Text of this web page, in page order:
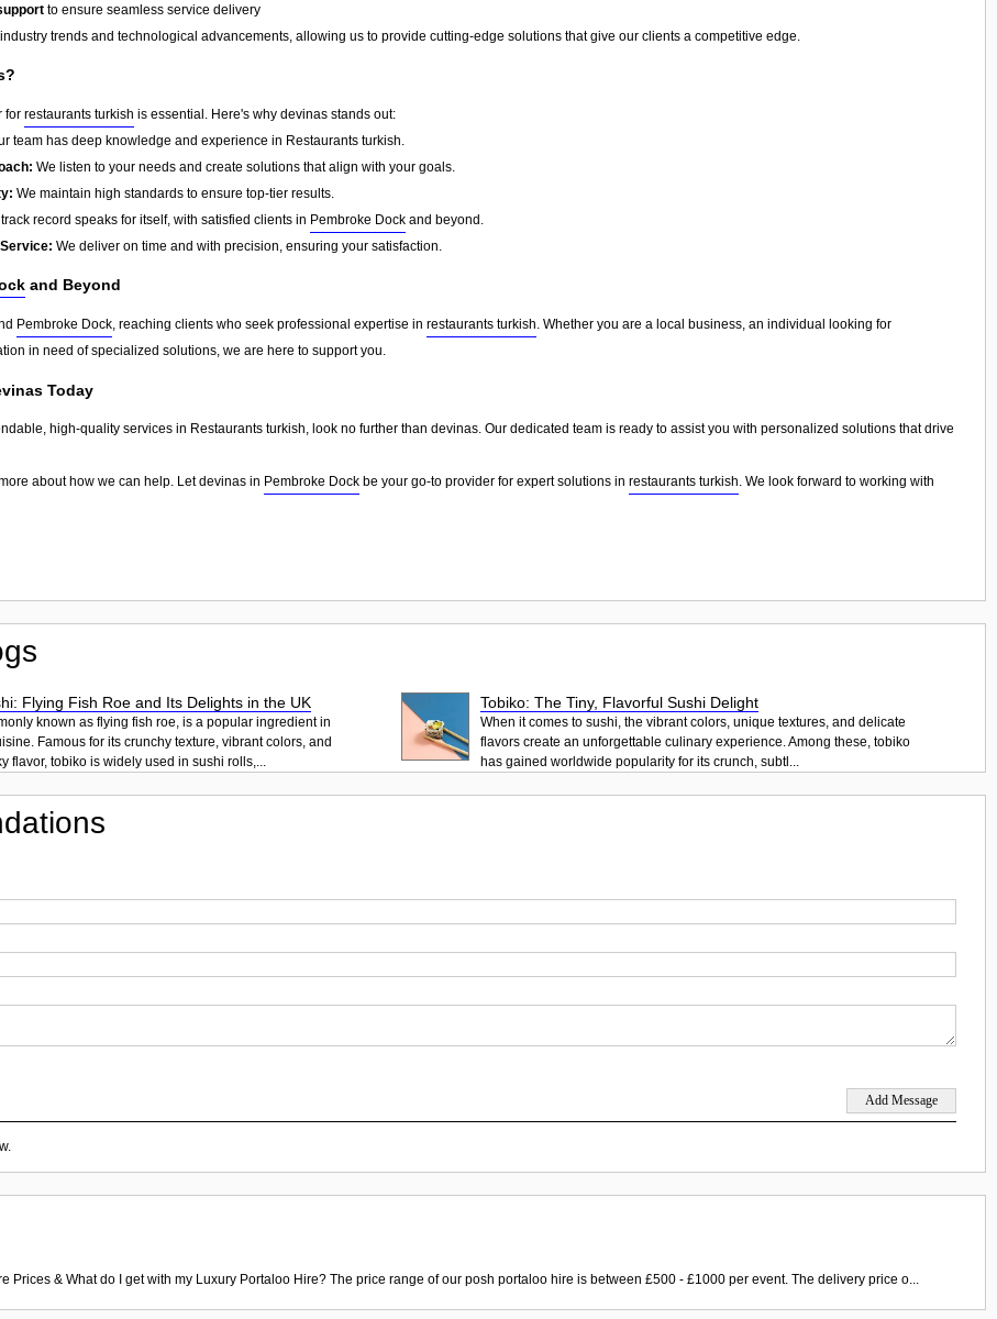
to ensure seamless service delivery
trends and technological advancements, allowing us to provide cutting-edge solutions that give our clients a competitive edge.
for restaurants turkish is essential. Here's why devinas stands out:
team has deep knowledge and experience in Restaurants turkish.
We listen to your needs and create solutions that align with your goals.
We maintain high standards to ensure top-tier results.
record speaks for itself, with satisfied clients in Pembroke Dock and beyond.
We deliver on time and with precision, ensuring your satisfaction.
and Beyond
Pembroke Dock, reaching clients who seek professional expertise in restaurants turkish. Whether you are a local business, an individual looking for
in need of specialized solutions, we are here to support you.
Today
high-quality services in Restaurants turkish, look no further than devinas. Our dedicated team is ready to assist you with personalized solutions that drive
about how we can help. Let devinas in Pembroke Dock be your go-to provider for expert solutions in restaurants turkish. We look forward to working with
Flying Fish Roe and Its Delights in the UK
known as flying fish roe, is a popular ingredient in
Famous for its crunchy texture, vibrant colors, and
flavor, tobiko is widely used in sushi rolls,...
Tobiko: The Tiny, Flavorful Sushi Delight
When it comes to sushi, the vibrant colors, unique textures, and delicate
flavors create an unforgettable culinary experience. Among these, tobiko
has gained worldwide popularity for its crunch, subtl...
Prices & What do I get with my Luxury Portaloo Hire? The price range of our posh portaloo hire is between £500 - £1000 per event. The delivery price o...